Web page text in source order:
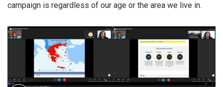
campaign is regardless of our age or the area we live in.